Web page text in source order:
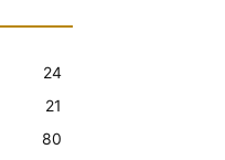
24
21
80